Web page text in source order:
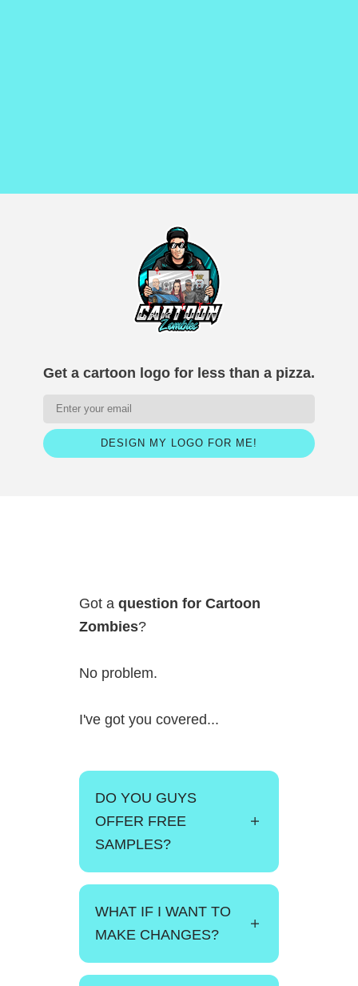
Get a cartoon logo for less than a pizza.
DESIGN MY LOGO FOR ME!
Got a question for Cartoon
Zombies?
No problem.
I've got you covered...
DO YOU GUYS
OFFER FREE
SAMPLES?
WHAT IF I WANT TO
MAKE CHANGES?